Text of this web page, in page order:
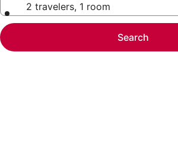
2 travelers, 1 room
Search